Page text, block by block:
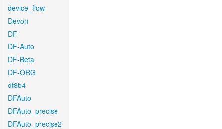
device_flow
Devon
DF
DF-Auto
DF-Beta
DF-ORG
df8b4
DFAuto
DFAuto_precise
DFAuto_precise2